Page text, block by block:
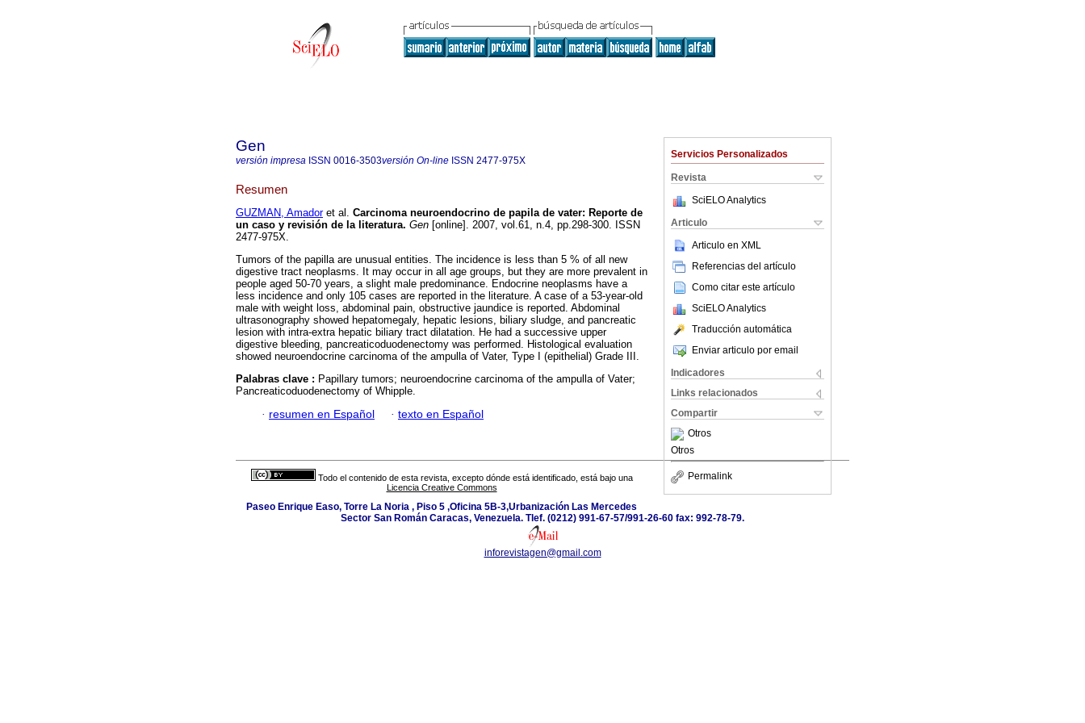
Servicios Personalizados
Revista
SciELO Analytics
Articulo
Articulo en XML
Referencias del artículo
Como citar este artículo
SciELO Analytics
Traducción automática
Enviar articulo por email
Indicadores
Links relacionados
Compartir
Otros
Otros
Permalink
Gen
versión impresa ISSN 0016-3503versión On-line ISSN 2477-975X
Resumen
GUZMAN, Amadoret al. Carcinoma neuroendocrino de papila de vater: Reporte de
un caso y revisión de la literatura. Gen [online]. 2007, vol.61, n.4, pp.298-300. ISSN
2477-975X.
Tumors of the papilla are unusual entities. The incidence is less than 5 % of all new
digestive tract neoplasms. It may occur in all age groups, but they are more prevalent in
people aged 50-70 years, a slight male predominance. Endocrine neoplasms have a
less incidence and only 105 cases are reported in the literature. A case of a 53-year-old
male with weight loss, abdominal pain, obstructive jaundice is reported. Abdominal
ultrasonography showed hepatomegaly, hepatic lesions, biliary sludge, and pancreatic
lesion with intra-extra hepatic biliary tract dilatation. He had a successive upper
digestive bleeding, pancreaticoduodenectomy was performed. Histological evaluation
showed neuroendocrine carcinoma of the ampulla of Vater, Type I (epithelial) Grade III.
Palabras clave : Papillary tumors; neuroendocrine carcinoma of the ampulla of Vater;
Pancreaticoduodenectomy of Whipple.
· resumen en Español · texto en Español
Todo el contenido de esta revista, excepto dónde está identificado, está bajo una
Licencia Creative Commons
Paseo Enrique Easo, Torre La Noria , Piso 5 ,Oficina 5B-3,Urbanización Las Mercedes
Sector San Román Caracas, Venezuela. Tlef. (0212) 991-67-57/991-26-60 fax: 992-78-79.
inforevistagen@gmail.com